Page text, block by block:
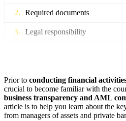
Required documents
Legal responsibility
Prior to conducting financial
crucial to become familiar with the
business transparency and AML
article is to help you learn about the
from managers of assets and private